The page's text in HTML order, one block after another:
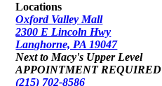
Locations
Oxford Valley Mall
2300 E Lincoln Hwy
Langhorne, PA 19047
Next to Macy's Upper Level
APPOINTMENT REQUIRED
(215) 702-8586